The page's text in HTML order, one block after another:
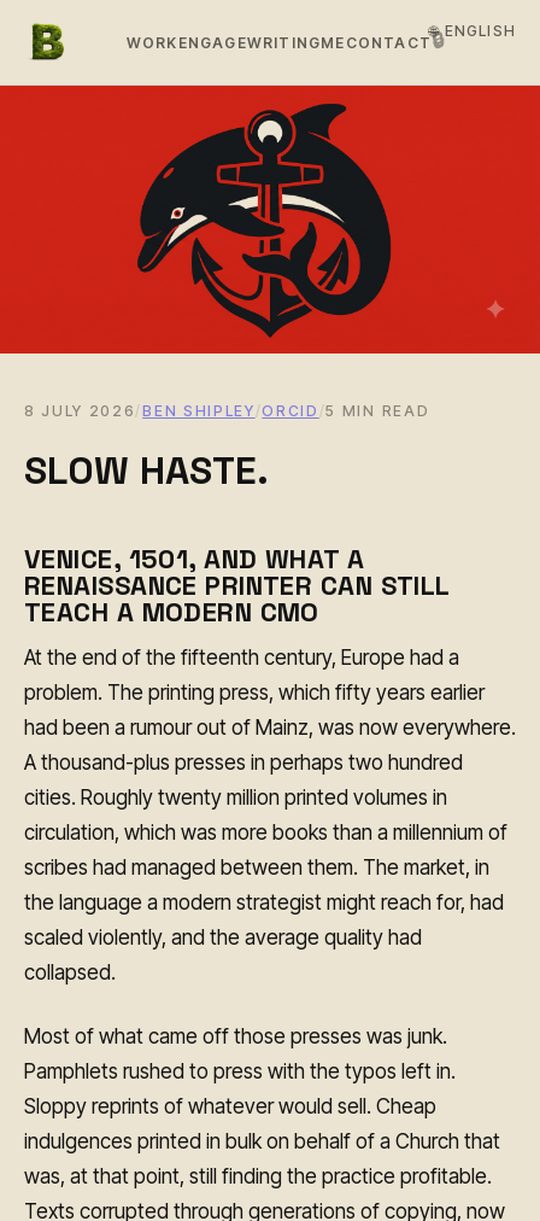
WORK ENGAGEWRITINGME CONTACT🔒
8 JULY 2026 /BEN SHIPLEY / ORCID /5 MIN READ
SLOW HASTE.
VENICE, 1501, AND WHAT A
RENAISSANCE PRINTER CAN STILL
TEACH A MODERN CMO
At the end of the fifteenth century, Europe had a
problem. The printing press, which fifty years earlier
had been a rumour out of Mainz, was now everywhere.
A thousand-plus presses in perhaps two hundred
cities. Roughly twenty million printed volumes in
circulation, which was more books than a millennium of
scribes had managed between them. The market, in
the language a modern strategist might reach for, had
scaled violently, and the average quality had
collapsed.
Most of what came off those presses was junk.
Pamphlets rushed to press with the typos left in.
Sloppy reprints of whatever would sell. Cheap
indulgences printed in bulk on behalf of a Church that
was, at that point, still finding the practice profitable.
Texts corrupted through generations of copying, now
🌐 ENGLISH